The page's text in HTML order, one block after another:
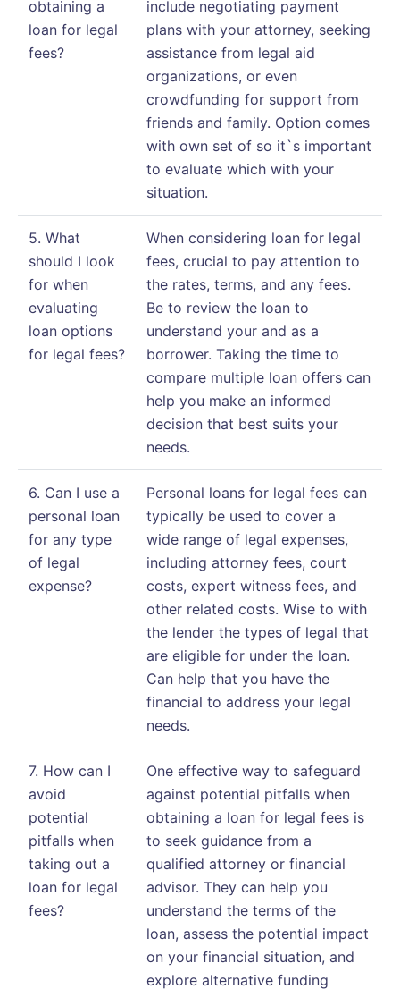
obtaining a
loan for legal
fees?
include negotiating payment
plans with your attorney, seeking
assistance from legal aid
organizations, or even
crowdfunding for support from
friends and family. Option comes
with own set of so it`s important
to evaluate which with your
situation.
5. What
should I look
for when
evaluating
loan options
for legal fees?
When considering loan for legal
fees, crucial to pay attention to
the rates, terms, and any fees.
Be to review the loan to
understand your and as a
borrower. Taking the time to
compare multiple loan offers can
help you make an informed
decision that best suits your
needs.
6. Can I use a
personal loan
for any type
of legal
expense?
Personal loans for legal fees can
typically be used to cover a
wide range of legal expenses,
including attorney fees, court
costs, expert witness fees, and
other related costs. Wise to with
the lender the types of legal that
are eligible for under the loan.
Can help that you have the
financial to address your legal
needs.
7. How can I
avoid
potential
pitfalls when
taking out a
loan for legal
fees?
One effective way to safeguard
against potential pitfalls when
obtaining a loan for legal fees is
to seek guidance from a
qualified attorney or financial
advisor. They can help you
understand the terms of the
loan, assess the potential impact
on your financial situation, and
explore alternative funding